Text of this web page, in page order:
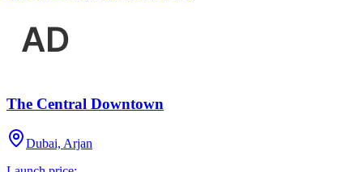
The Central Downtown
Dubai, Arjan